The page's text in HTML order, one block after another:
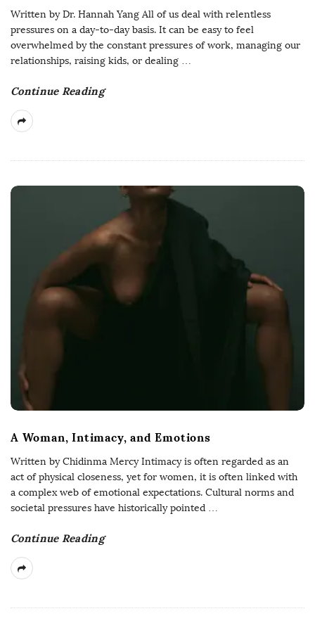
Written by Dr. Hannah Yang All of us deal with relentless
pressures on a day-to-day basis. It can be easy to feel
overwhelmed by the constant pressures of work, managing our
relationships, raising kids, or dealing …
Continue Reading
A Woman, Intimacy, and Emotions
Written by Chidinma Mercy Intimacy is often regarded as an
act of physical closeness, yet for women, it is often linked with
a complex web of emotional expectations. Cultural norms and
societal pressures have historically pointed …
Continue Reading